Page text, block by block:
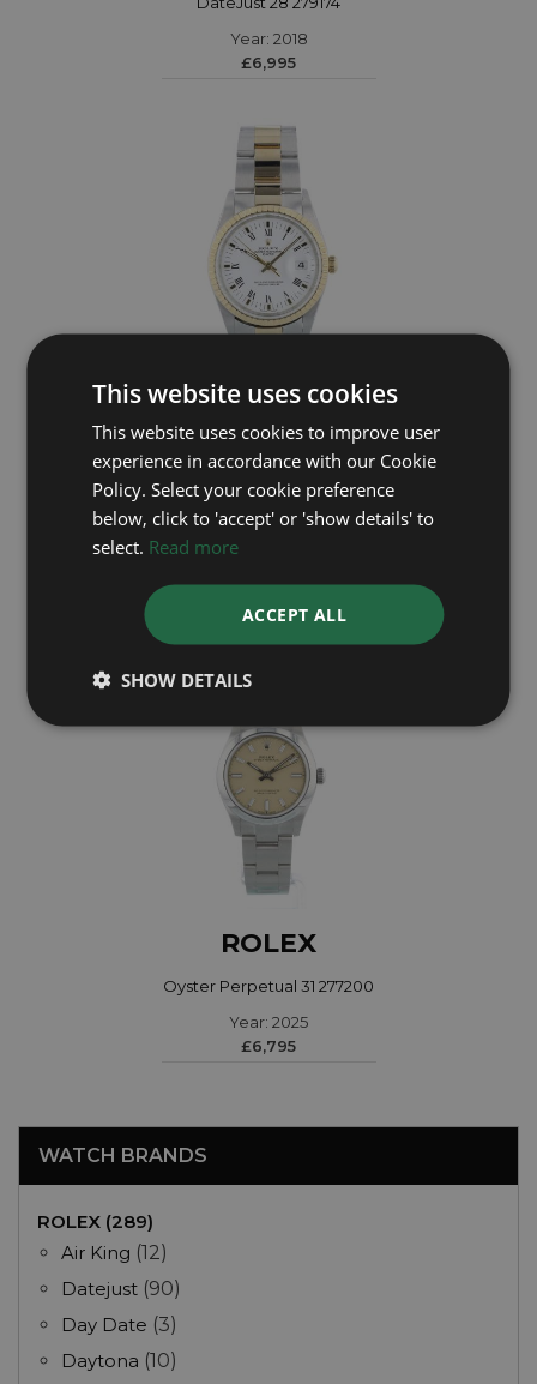
Year: 2018
£6,995
ROLEX
Date 34 15223
Year: 2005
ROLEX
Oyster Perpetual 31 277200
Year: 2025
£6,795
WATCH BRANDS
ROLEX (289)
Air King (12)
Datejust (90)
Day Date (3)
Daytona (10)
This website uses cookies
This website uses cookies to improve user
experience in accordance with our Cookie
Policy. Select your cookie preference
below, click to 'accept' or 'show details' to
select. Read more
ACCEPT ALL
SHOW DETAILS